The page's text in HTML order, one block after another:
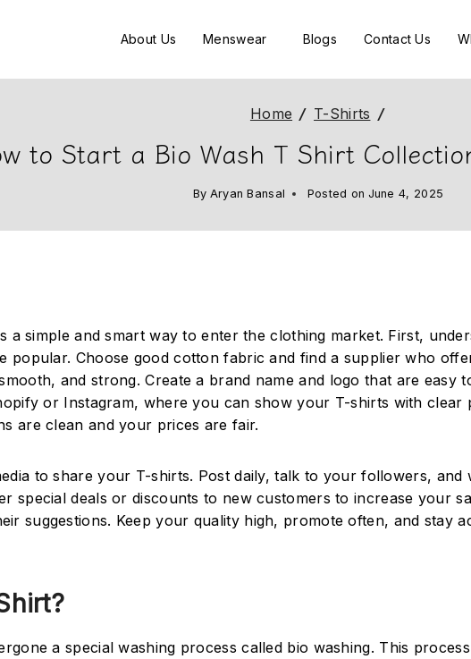
About Us Menswear Blogs Contact Us
Home / T-Shirts /
to Start a Bio Wash T Shirt
By Aryan Bansal Posted on June 4, 2025
a simple and smart way to enter the clothing market. First,
popular. Choose good cotton fabric and find a supplier who
and strong. Create a brand name and logo that are easy
or Instagram, where you can show your T-shirts with clear
are clean and your prices are fair.
to share your T-shirts. Post daily, talk to your followers, and
special deals or discounts to new customers to increase your
suggestions. Keep your quality high, promote often, and stay
a special washing process called bio washing. This